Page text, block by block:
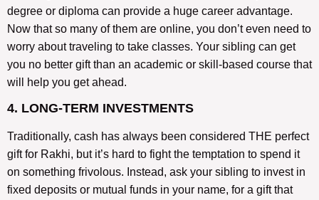
degree or diploma can provide a huge career advantage.
Now that so many of them are online, you don’t even need to
worry about traveling to take classes. Your sibling can get
you no better gift than an academic or skill-based course that
will help you get ahead.
4. LONG-TERM INVESTMENTS
Traditionally, cash has always been considered THE perfect
gift for Rakhi, but it’s hard to fight the temptation to spend it
on something frivolous. Instead, ask your sibling to invest in
fixed deposits or mutual funds in your name, for a gift that